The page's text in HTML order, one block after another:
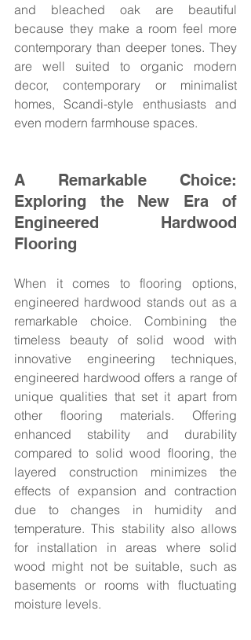
and bleached oak are beautiful
because they make a room feel more
contemporary than deeper tones. They
are well suited to organic modern
decor, contemporary or minimalist
homes, Scandi-style enthusiasts and
even modern farmhouse spaces.
A Remarkable Choice:
Exploring the New Era of
Engineered Hardwood
Flooring
When it comes to flooring options,
engineered hardwood stands out as a
remarkable choice. Combining the
timeless beauty of solid wood with
innovative engineering techniques,
engineered hardwood offers a range of
unique qualities that set it apart from
other flooring materials. Offering
enhanced stability and durability
compared to solid wood flooring, the
layered construction minimizes the
effects of expansion and contraction
due to changes in humidity and
temperature. This stability also allows
for installation in areas where solid
wood might not be suitable, such as
basements or rooms with fluctuating
moisture levels.